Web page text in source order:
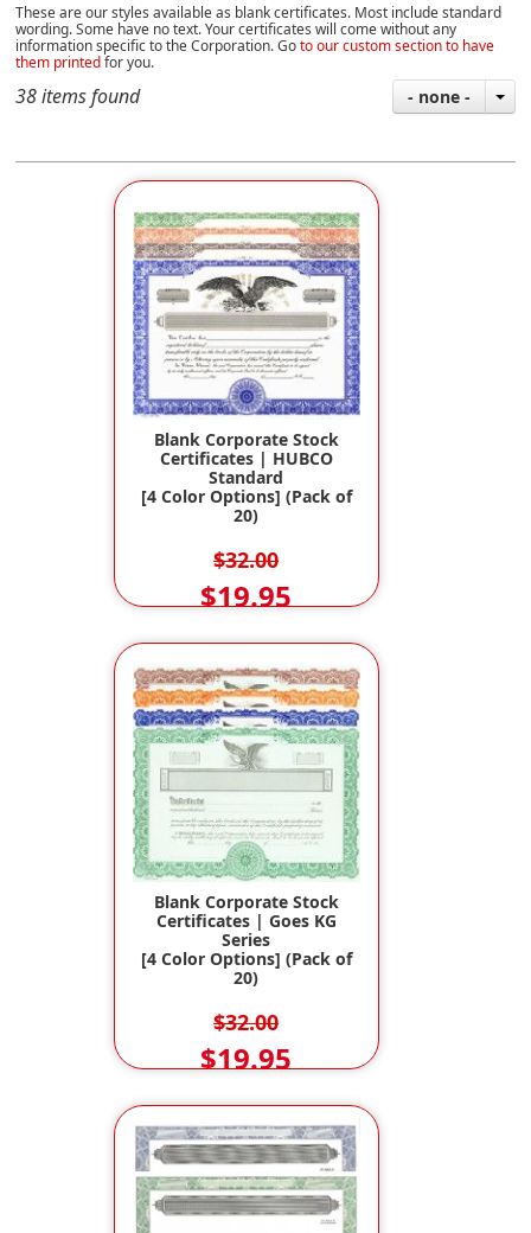
These are our styles available as blank certificates. Most include standard
wording. Some have no text. Your certificates will come without any
information specific to the Corporation.Goto our custom section to have
them printedfor you.
38 items found - none -
Blank Corporate Stock
Certificates | HUBCO
Standard
[4 Color Options] (Pack of
20)
$32.00
$19.95
Blank Corporate Stock
Certificates | Goes KG
Series
[4 Color Options] (Pack of
20)
$32.00
$19.95